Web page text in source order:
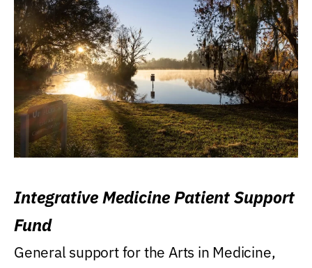
Integrative Medicine Patient Support
Fund
General support for the Arts in Medicine,